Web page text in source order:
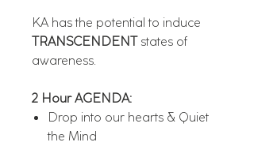
KA has the potential to induce
TRANSCENDENTstates of
awareness.
2 Hour AGENDA:
Drop into our hearts & Quiet
the Mind